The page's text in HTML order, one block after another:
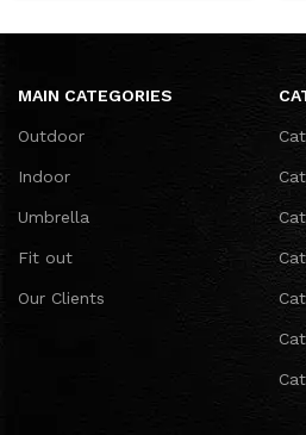
MAIN CATEGORIES
Outdoor
Indoor
Umbrella
Fit out
Our Clients